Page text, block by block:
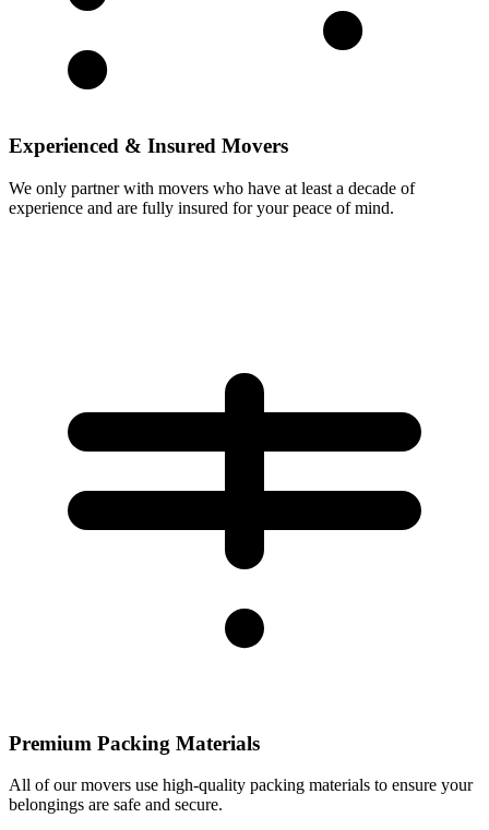
Experienced & Insured Movers
We only partner with movers who have at least a decade of
experience and are fully insured for your peace of mind.
Premium Packing Materials
All of our movers use high-quality packing materials to ensure your
belongings are safe and secure.